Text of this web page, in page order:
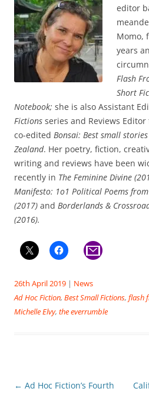
editor
Momo,
years
Flash
Short
Notebook; she is also Assistant
Fictions series and Reviews Editor
co-edited Bonsai: Best small
Zealand. Her poetry, fiction,
writing and reviews have been
recently in The Feminine Divine
Manifesto: 1o1 Political Poems
(2017) and Borderlands &
(2016).
26th April 2019 | News
Ad Hoc Fiction, Best Small Fictions, flash
Michelle Elvy, the everrumble
Post
← Ad Hoc Fiction’s Fourth